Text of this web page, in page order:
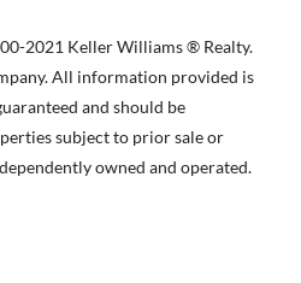
2021 Keller Williams ® Realty.
All information provided is
and should be
subject to prior sale or
owned and operated.